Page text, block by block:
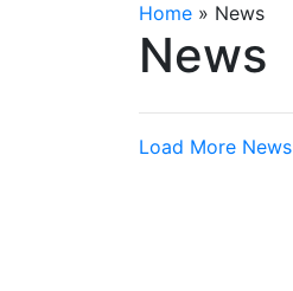
Home » News
News
Load More News